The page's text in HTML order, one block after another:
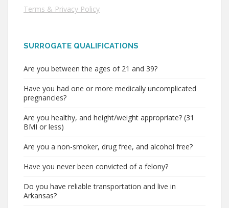
Terms & Privacy Policy
SURROGATE QUALIFICATIONS
Are you between the ages of 21 and 39?
Have you had one or more medically uncomplicated
pregnancies?
Are you healthy, and height/weight appropriate? (31
BMI or less)
Are you a non-smoker, drug free, and alcohol free?
Have you never been convicted of a felony?
Do you have reliable transportation and live in
Arkansas?